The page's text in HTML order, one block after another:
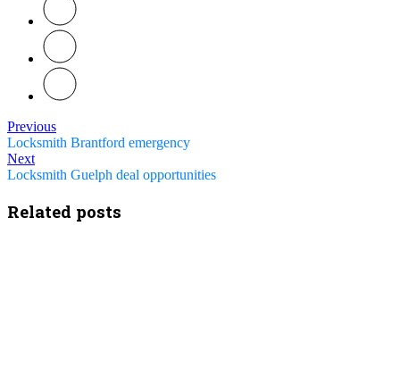
Previous
Locksmith Brantford emergency
Next
Locksmith Guelph deal opportunities
Related posts